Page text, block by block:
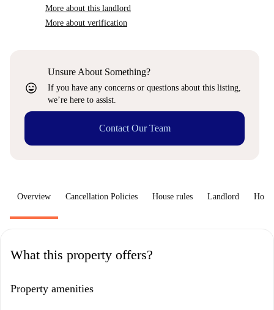
More about this landlord
More about verification
sentiment_very_satisfied
Unsure About Something?
If you have any concerns or questions about this listing,
we’re here to assist.
Contact Our Team
Overview Cancellation Policies House rules Landlord How
What this property offers?
Property amenities